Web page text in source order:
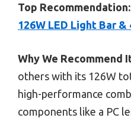
Top Recommendation:
126W LED Light Bar &
Why We Recommend
others with its 126W
high-performance
components like a PC